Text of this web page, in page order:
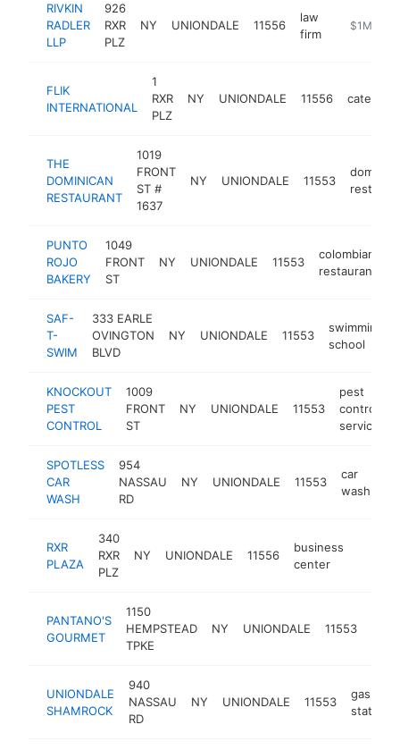
RIVKIN
RADLER
LLP
926
RXR
PLZ
NY UNIONDALE 11556
law
firm
https://
$1M-$5M
FLIK
INTERNATIONAL
1
RXR
PLZ
NY UNIONDALE 11556 caterer
THE
DOMINICAN
RESTAURANT
1019
FRONT
ST #
1637
NY UNIONDALE 11553
PUNTO
ROJO
BAKERY
1049
FRONT
ST
NY UNIONDALE 11553
colombian
restaurant
SAF-
T-
SWIM
333 EARLE
OVINGTON
BLVD
NY UNIONDALE 11553
swimming
school
KNOCKOUT
PEST
CONTROL
1009
FRONT
ST
NY UNIONDALE 11553
pest
control
service
SPOTLESS
CAR
WASH
954
NASSAU
RD
NY UNIONDALE 11553
car
wash
RXR
PLAZA
340
RXR
PLZ
NY UNIONDALE 11556
business
center
PANTANO'S
GOURMET
1150
HEMPSTEAD
TPKE
NY UNIONDALE 11553
UNIONDALE
SHAMROCK
940
NASSAU
RD
NY UNIONDALE 11553
gas
station